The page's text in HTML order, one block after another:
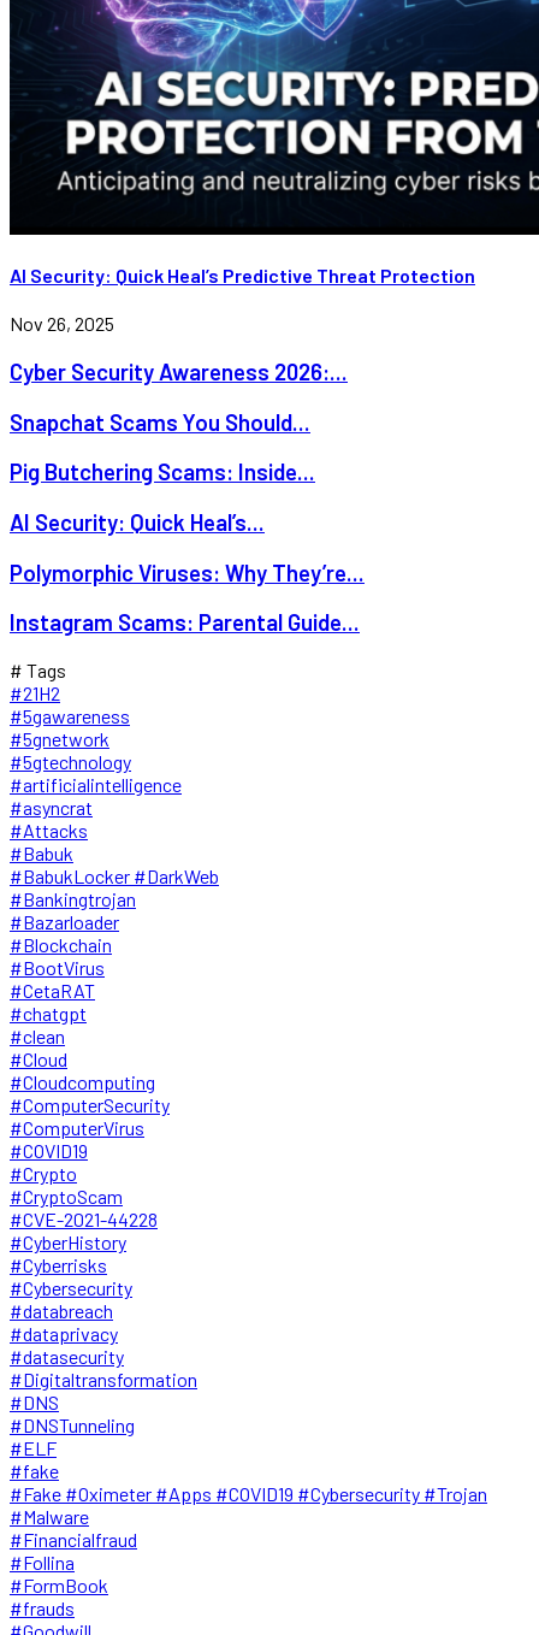
AI Security: Quick Heal’s Predictive Threat Protection
Nov 26, 2025
Cyber Security Awareness 2026:...
Snapchat Scams You Should...
Pig Butchering Scams: Inside...
AI Security: Quick Heal’s...
Polymorphic Viruses: Why They’re...
Instagram Scams: Parental Guide...
# Tags
#21H2
#5gawareness
#5gnetwork
#5gtechnology
#artificialintelligence
#asyncrat
#Attacks
#Babuk
#BabukLocker #DarkWeb
#Bankingtrojan
#Bazarloader
#Blockchain
#BootVirus
#CetaRAT
#chatgpt
#clean
#Cloud
#Cloudcomputing
#ComputerSecurity
#ComputerVirus
#COVID19
#Crypto
#CryptoScam
#CVE-2021-44228
#CyberHistory
#Cyberrisks
#Cybersecurity
#databreach
#dataprivacy
#datasecurity
#Digitaltransformation
#DNS
#DNSTunneling
#ELF
#fake
#Fake #Oximeter #Apps #COVID19 #Cybersecurity #Trojan
#Malware
#Financialfraud
#Follina
#FormBook
#frauds